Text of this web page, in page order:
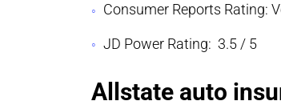
Consumer Reports Rating:
JD Power Rating: 3.5 / 5
Allstate auto